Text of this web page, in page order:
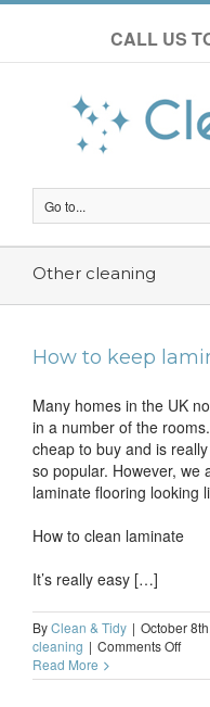
CALL US
Go to...
Other cleaning
How to keep
Many homes in the UK
in a number of the
cheap to buy and is
so popular. However, we
laminate flooring looking
How to clean laminate
It’s really easy […]
ByClean & Tidy | October
cleaning | Comments Offon
to
Read More